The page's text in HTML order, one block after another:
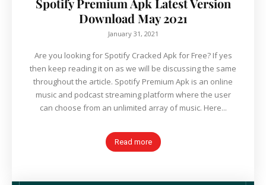
Spotify Premium Apk Latest Version
Download May 2021
January 31, 2021
Are you looking for Spotify Cracked Apk for Free? If yes
then keep reading it on as we will be discussing the same
throughout the article. Spotify Premium Apk is an online
music and podcast streaming platform where the user
can choose from an unlimited array of music. Here...
Read more